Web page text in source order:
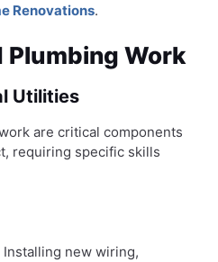
Renovations.
Plumbing Work
Utilities
are critical components
requiring specific skills
Installing new wiring,